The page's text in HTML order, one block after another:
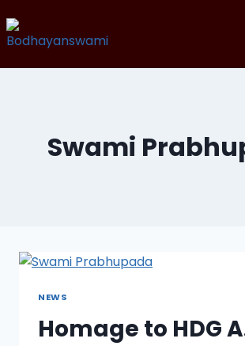
Swami
NEWS
Homage to HDG